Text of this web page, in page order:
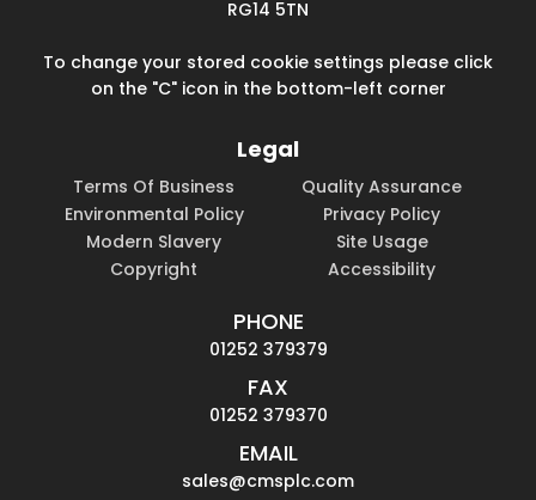
RG14 5TN
To change your stored cookie settings please click
on the "C" icon in the bottom-left corner
Legal
Terms Of Business
Quality Assurance
Environmental Policy
Privacy Policy
Modern Slavery
Site Usage
Copyright
Accessibility
PHONE
01252 379379
FAX
01252 379370
EMAIL
sales@cmsplc.com